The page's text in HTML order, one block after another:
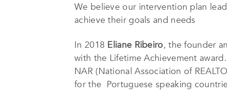
We believe our intervention plan
achieve their goals and needs
In 2018 Eliane Ribeiro, the founder
with the Lifetime Achievement award.
NAR (National Association of
for the Portuguese speaking